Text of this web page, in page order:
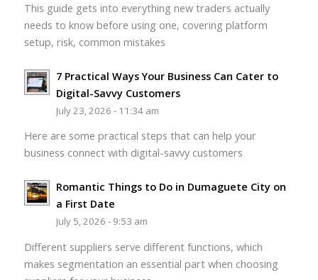
This guide gets into everything new traders actually
needs to know before using one, covering platform
setup, risk, common mistakes
7 Practical Ways Your Business Can Cater to
Digital-Savvy Customers
July 23, 2026 - 11:34 am
Here are some practical steps that can help your
business connect with digital-savvy customers
Romantic Things to Do in Dumaguete City on
a First Date
July 5, 2026 - 9:53 am
Different suppliers serve different functions, which
makes segmentation an essential part when choosing